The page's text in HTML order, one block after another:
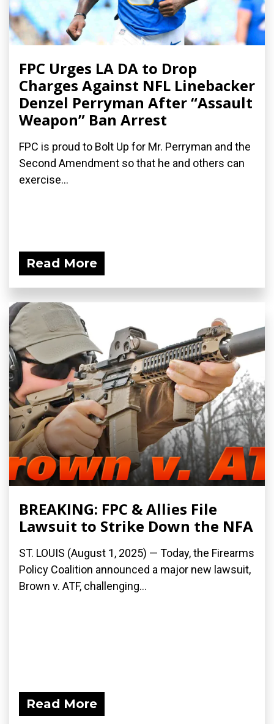
FPC Urges LA DA to Drop
Charges Against NFL Linebacker
Denzel Perryman After “Assault
Weapon” Ban Arrest
FPC is proud to Bolt Up for Mr. Perryman and the
Second Amendment so that he and others can
exercise...
Read More
BREAKING: FPC & Allies File
Lawsuit to Strike Down the NFA
ST. LOUIS (August 1, 2025) — Today, the Firearms
Policy Coalition announced a major new lawsuit,
Brown v. ATF, challenging...
Read More